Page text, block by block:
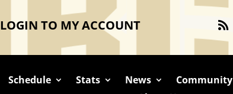
LOGIN TO MY ACCOUNT
Schedule Stats News Community